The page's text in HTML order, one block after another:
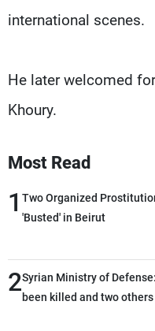
international scenes.
He later welcomed
Khoury.
Most Read
1 Two Organized
'Busted' in Beirut
2Syrian Ministry of
been killed and two